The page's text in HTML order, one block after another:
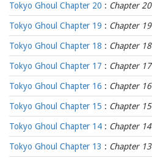
Tokyo Ghoul Chapter 20 : Chapter 20
Tokyo Ghoul Chapter 19 : Chapter 19
Tokyo Ghoul Chapter 18 : Chapter 18
Tokyo Ghoul Chapter 17 : Chapter 17
Tokyo Ghoul Chapter 16 : Chapter 16
Tokyo Ghoul Chapter 15 : Chapter 15
Tokyo Ghoul Chapter 14 : Chapter 14
Tokyo Ghoul Chapter 13 : Chapter 13